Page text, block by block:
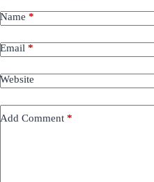
Name *
Email *
Website
Add Comment *